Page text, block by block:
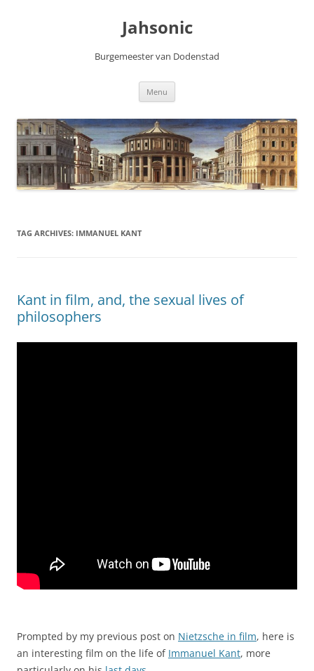
Jahsonic
Burgemeester van Dodenstad
Menu
TAG ARCHIVES: IMMANUEL KANT
Kant in film, and, the sexual lives of
philosophers
Prompted by my previous post on Nietzsche in film, here is
an interesting film on the life of Immanuel Kant, more